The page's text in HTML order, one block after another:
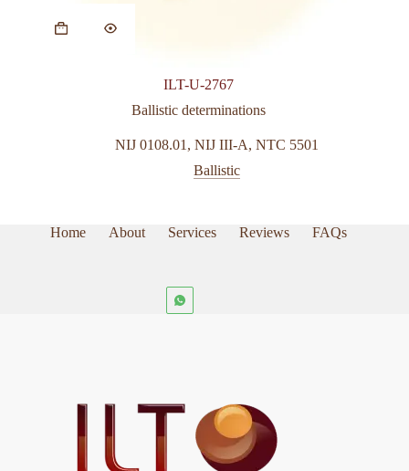
ILT-U-2767
Ballistic determinations
NIJ 0108.01 , NIJ III-A, NTC 5501
Ballistic
Home About Services Reviews FAQs